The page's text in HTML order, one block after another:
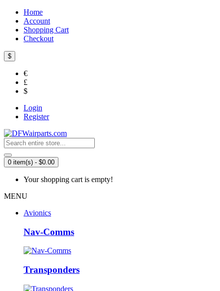
Home
Account
Shopping Cart
Checkout
$
€
£
$
Login
Register
0 item(s) - $0.00
Your shopping cart is empty!
MENU
Avionics
Nav-Comms
Transponders